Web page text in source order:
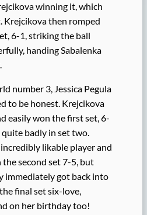
winning it, which
Krejcikova then romped
6-1, striking the ball
handing Sabalenka
number 3, Jessica Pegula
to be honest. Krejcikova
easily won the first set, 6-
badly in set two.
likable player and
second set 7-5, but
immediately got back into
final set six-love,
on her birthday too!